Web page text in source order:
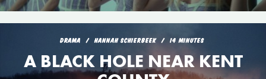
DRAMA HANNAH SCHIERBEEK 14 MINUTES
A BLACK HOLE NEAR KENT